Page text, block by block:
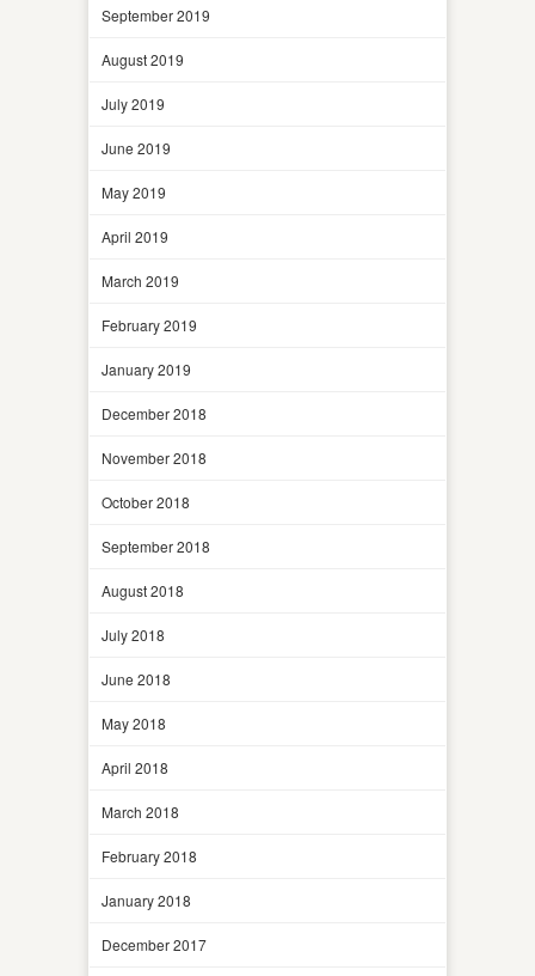
September 2019
August 2019
July 2019
June 2019
May 2019
April 2019
March 2019
February 2019
January 2019
December 2018
November 2018
October 2018
September 2018
August 2018
July 2018
June 2018
May 2018
April 2018
March 2018
February 2018
January 2018
December 2017